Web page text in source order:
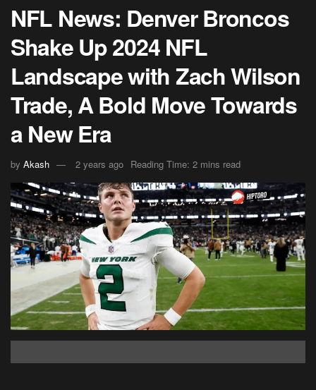
NFL News: Denver Broncos
Shake Up 2024 NFL
Landscape with Zach Wilson
Trade, A Bold Move Towards
a New Era
by Akash 2 years ago Reading Time: 2 mins read